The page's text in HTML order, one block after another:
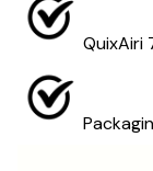
QuixAiri